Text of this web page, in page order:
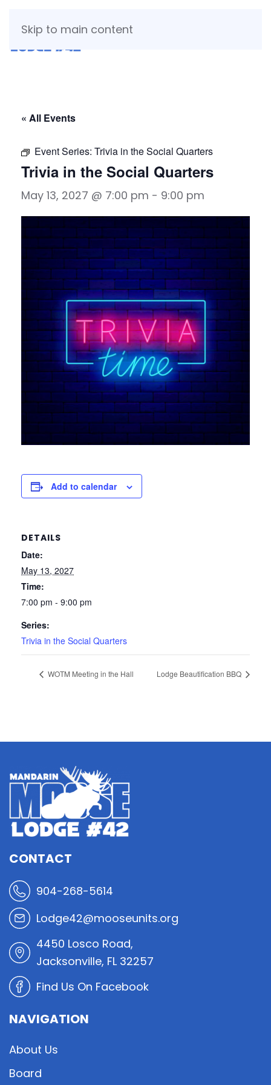
Skip to main content
« All Events
Event Series: Trivia in the Social Quarters
Trivia in the Social Quarters
May 13, 2027 @ 7:00 pm - 9:00 pm
Add to calendar
DETAILS
Date:
May 13, 2027
Time:
7:00 pm - 9:00 pm
Series:
Trivia in the Social Quarters
WOTM Meeting in the Hall Lodge Beautification BBQ
CONTACT
904-268-5614
Lodge42@mooseunits.org
4450 Losco Road,
Jacksonville, FL 32257
Find Us On Facebook
NAVIGATION
About Us
Board